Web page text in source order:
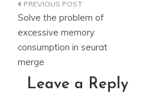
Post
navigation
Solve the problem of
excessive memory
consumption in seurat
merge
Leave a Reply